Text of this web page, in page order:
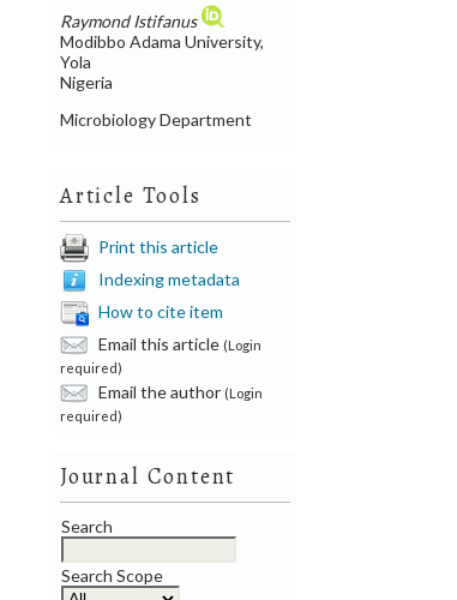
Raymond Istifanus
Modibbo Adama University,
Yola
Nigeria
Microbiology Department
Article Tools
Print this article
Indexing metadata
How to cite item
Email this article (Login
required)
Email the author (Login
required)
Journal Content
Search
Search Scope